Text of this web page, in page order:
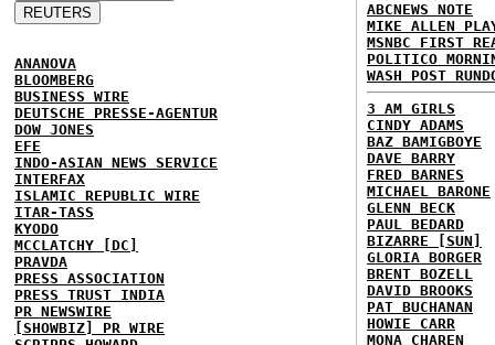
ANANOVA
BLOOMBERG
BUSINESS WIRE
DEUTSCHE PRESSE-AGENTUR
DOW JONES
EFE
INDO-ASIAN NEWS SERVICE
INTERFAX
ISLAMIC REPUBLIC WIRE
ITAR-TASS
KYODO
MCCLATCHY [DC]
PRAVDA
PRESS ASSOCIATION
PRESS TRUST INDIA
PR NEWSWIRE
[SHOWBIZ] PR WIRE
ABCNEWS NOTE
MIKE ALLEN
MSNBC FIRST
POLITICO
WASH POST
3 AM GIRLS
CINDY ADAMS
BAZ BAMIGBOYE
DAVE BARRY
FRED BARNES
MICHAEL BARONE
GLENN BECK
PAUL BEDARD
BIZARRE [SUN]
GLORIA BORGER
BRENT BOZELL
DAVID BROOKS
PAT BUCHANAN
HOWIE CARR
MONA CHAREN